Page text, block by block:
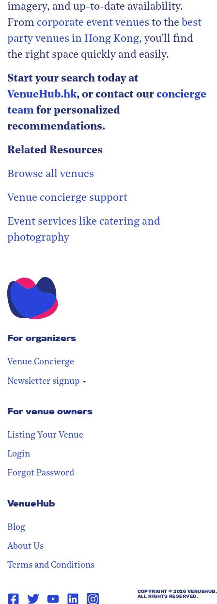
imagery, and up-to-date availability.
From corporate event venues to the best
party venues in Hong Kong, you’ll find
the right space quickly and easily.
Start your search today at
VenueHub.hk, or contact our concierge
team for personalized
recommendations.
Related Resources
Browse all venues
Venue concierge support
Event services like catering and
photography
For organizers
Venue Concierge
Newsletter signup
Stay in the loop
Receive our weekly digest with the
best venues!
For venue owners
Listing Your Venue
Login
Forgot Password
VenueHub
Blog
About Us
Terms and Conditions
COPYRIGHT ©2026 VENUEHUB.
ALL RIGHTS RESERVED.